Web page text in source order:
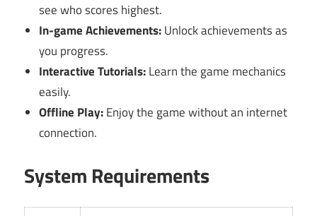
see who scores highest.
In-game Achievements:Unlock achievements as
you progress.
Interactive Tutorials:Learn the game mechanics
easily.
Offline Play:Enjoy the game without an internet
connection.
System Requirements